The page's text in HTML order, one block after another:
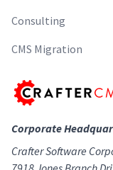
Consulting
CMS Migration
Corporate
Crafter Software